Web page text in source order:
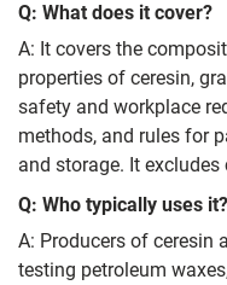
Q: What does it cover?
A: It covers the
properties of ceresin,
safety and workplace
methods, and rules for
and storage. It
Q: Who typically uses it?
A: Producers of ceresin
testing petroleum